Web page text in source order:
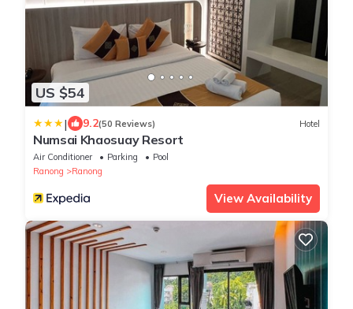
US $54
| 9.2(50 Reviews) Hotel
Numsai Khaosuay Resort
Air Conditioner Parking
Pool
Ranong
Ranong
View Availability